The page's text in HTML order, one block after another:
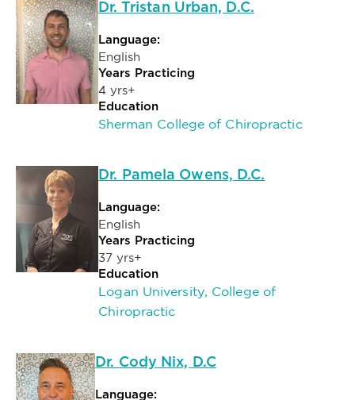
Dr. Tristan Urban, D.C.
Language:
English
Years Practicing
4 yrs+
Education
Sherman College of Chiropractic
Dr. Pamela Owens, D.C.
Language:
English
Years Practicing
37 yrs+
Education
Logan University, College of
Chiropractic
Dr. Cody Nix, D.C
Language: